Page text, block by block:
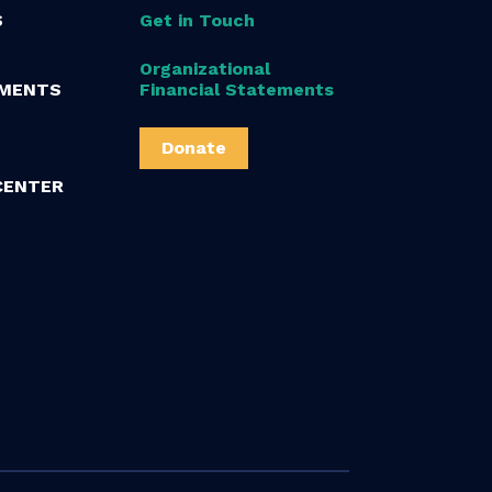
Get in Touch
Organizational
Financial Statements
Donate